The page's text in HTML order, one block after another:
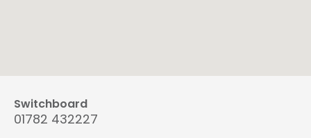
Switchboard
01782 432227